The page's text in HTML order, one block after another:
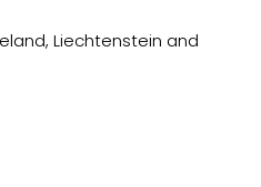
Liechtenstein and